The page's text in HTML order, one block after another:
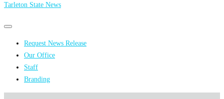
Tarleton State News
Primary
Primary
menu Request News Release
Our Office
Staff
Branding